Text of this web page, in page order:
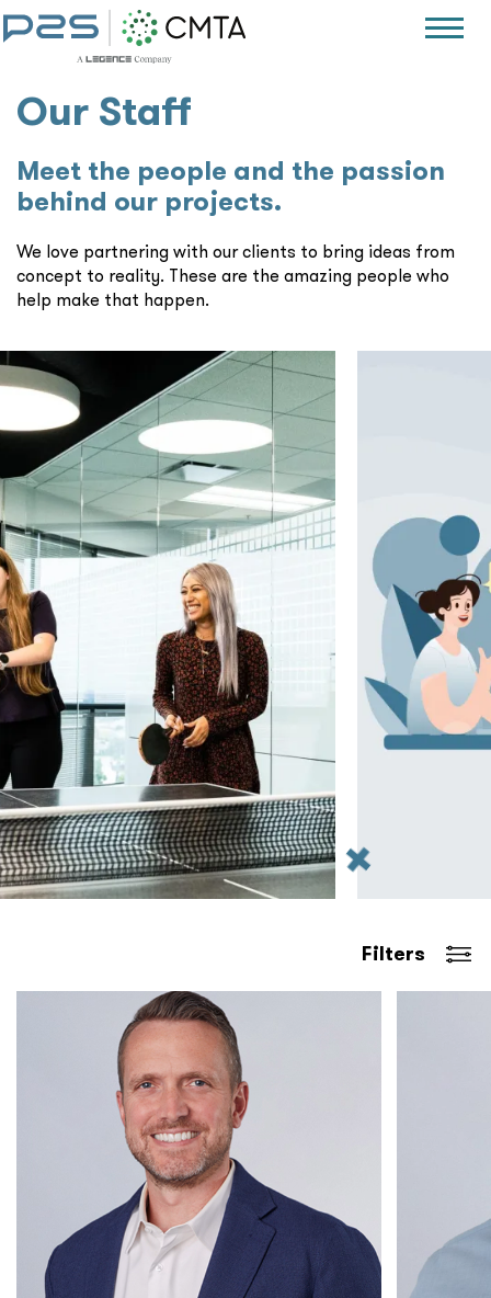
Our Staff
Meet the people and the passion
behind our projects.
We love partnering with our clients to bring ideas from
concept to reality. These are the amazing people who
help make that happen.
Filters